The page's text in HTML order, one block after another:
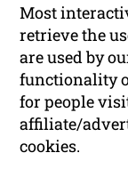
Most
retrieve the
are used by
functionality
for people
affiliate/
cookies.